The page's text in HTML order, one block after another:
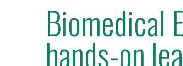
Biomedical
hands-on